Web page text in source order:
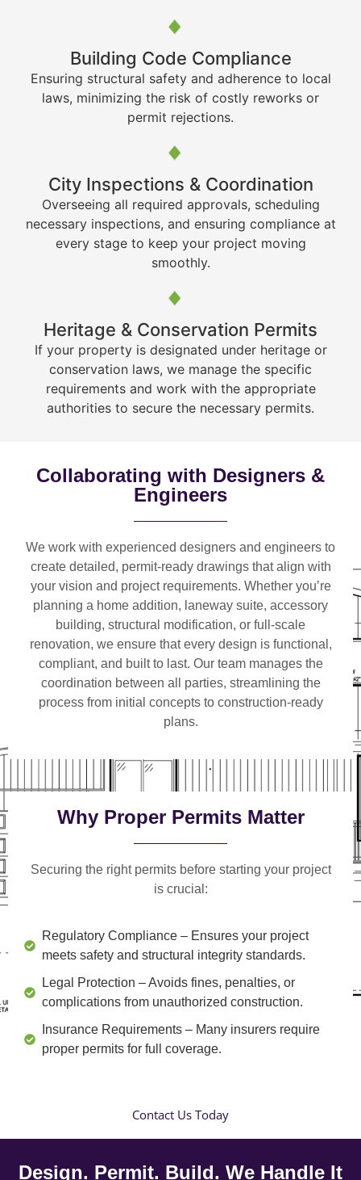
Building Code Compliance
Ensuring structural safety and adherence to local
laws, minimizing the risk of costly reworks or
permit rejections.
City Inspections & Coordination
Overseeing all required approvals, scheduling
necessary inspections, and ensuring compliance at
every stage to keep your project moving
smoothly.
Heritage & Conservation Permits
If your property is designated under heritage or
conservation laws, we manage the specific
requirements and work with the appropriate
authorities to secure the necessary permits.
Collaborating with Designers &
Engineers
We work with experienced designers and engineers to
create detailed, permit-ready drawings that align with
your vision and project requirements. Whether you’re
planning a home addition, laneway suite, accessory
building, structural modification, or full-scale
renovation, we ensure that every design is functional,
compliant, and built to last. Our team manages the
coordination between all parties, streamlining the
process from initial concepts to construction-ready
plans.
Why Proper Permits Matter
Securing the right permits before starting your project
is crucial:
Regulatory Compliance – Ensures your project
meets safety and structural integrity standards.
Legal Protection – Avoids fines, penalties, or
complications from unauthorized construction.
Insurance Requirements – Many insurers require
proper permits for full coverage.
Contact Us Today
Design. Permit. Build. We Handle It